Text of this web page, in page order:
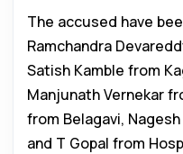
The accused have
Ramchandra
Satish Kamble from
Manjunath Vernekar
from Belagavi,
and T Gopal from